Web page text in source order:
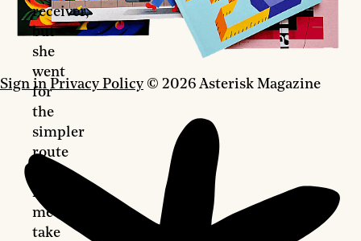
Sign in Privacy Policy © 2026 Asterisk Magazine
receiver,
but
she
went
for
the
simpler
route
having
me
take